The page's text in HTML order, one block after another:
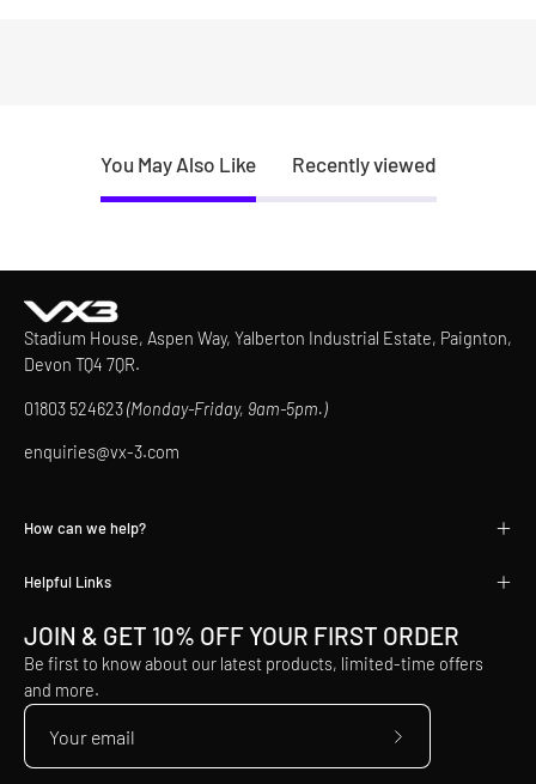
You May Also Like Recently viewed
Stadium House, Aspen Way, Yalberton Industrial Estate, Paignton,
Devon TQ4 7QR.
01803 524623(Monday-Friday, 9am-5pm.)
enquiries@vx-3.com
How can we help?
Helpful Links
JOIN & GET 10% OFF YOUR FIRST ORDER
Be first to know about our latest products, limited-time offers
and more.